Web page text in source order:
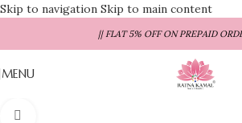
Skip to navigation Skip to main content
|| FLAT 5% OFF ON PREPAID
MENU